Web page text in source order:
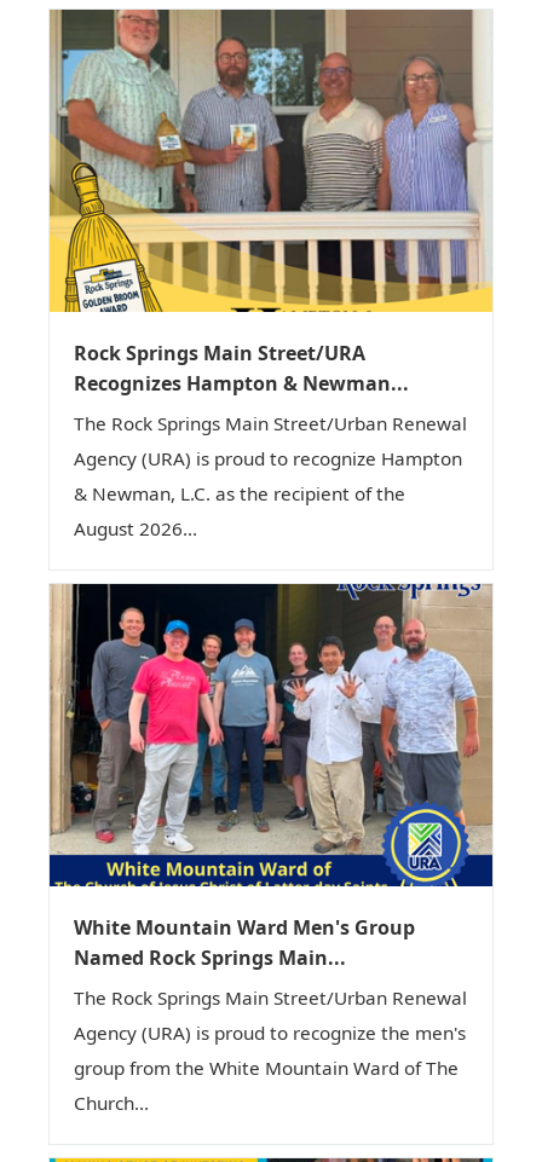
Rock Springs Main Street/URA
Recognizes Hampton & Newman...
The Rock Springs Main Street/Urban Renewal
Agency (URA) is proud to recognize Hampton
& Newman, L.C. as the recipient of the
August 2026...
White Mountain Ward Men's Group
Named Rock Springs Main...
The Rock Springs Main Street/Urban Renewal
Agency (URA) is proud to recognize the men's
group from the White Mountain Ward of The
Church...